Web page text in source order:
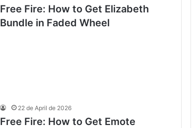
Free Fire: How to Get Elizabeth
Bundle in Faded Wheel
22 de April de 2026
Free Fire: How to Get Emote